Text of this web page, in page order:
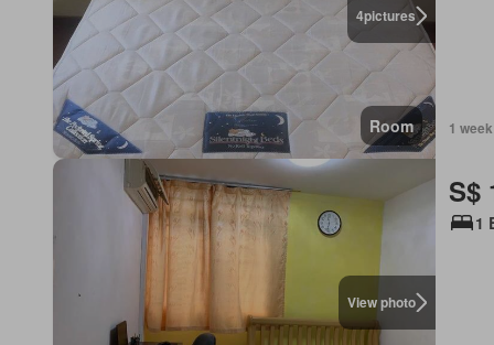
4pictures
Room 1
View photo
S$
1